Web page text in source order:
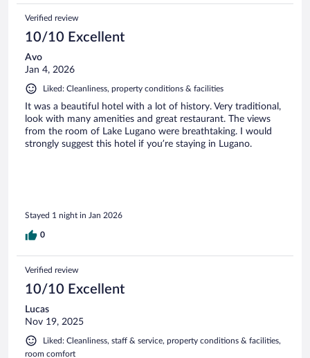
Verified review
10/10 Excellent
Avo
Jan 4, 2026
Liked: Cleanliness, property conditions & facilities
It was a beautiful hotel with a lot of history. Very traditional,
look with many amenities and great restaurant. The views
from the room of Lake Lugano were breathtaking. I would
strongly suggest this hotel if you’re staying in Lugano.
Stayed 1 night in Jan 2026
0
Verified review
10/10 Excellent
Lucas
Nov 19, 2025
Liked: Cleanliness, staff & service, property conditions & facilities,
room comfort